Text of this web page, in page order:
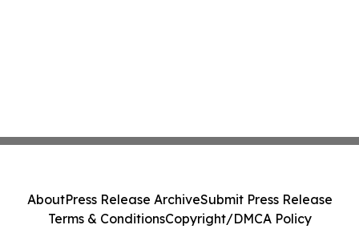
AboutPress Release ArchiveSubmit Press Release
Terms & ConditionsCopyright/DMCA Policy